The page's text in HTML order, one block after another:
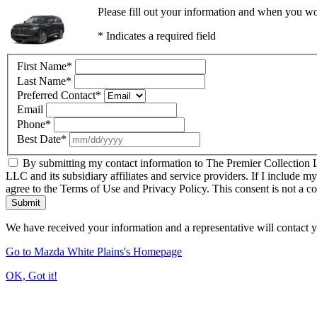
Please fill out your information and when you
* Indicates a required field
First Name*
Last Name*
Preferred Contact*
Email
Phone*
Best Date*
By submitting my contact information to The Premier Collection
LLC and its subsidiary affiliates and service providers. If I include
agree to the Terms of Use and Privacy Policy. This consent is not a
Submit
We have received your information and a representative will
Go to Mazda White Plains's Homepage
OK, Got it!